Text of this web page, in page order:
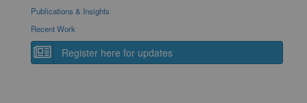
Publications & Insights
Recent Work
Register here for updates